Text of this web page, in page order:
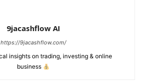
9jacashflow AI
https://9jacashflow.com/
insights on trading, investing & online
business